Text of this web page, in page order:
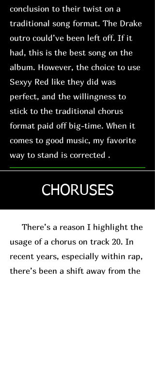
conclusion to their twist on a
traditional song format. The Drake
outro could’ve been left off. If it
had, this is the best song on the
album. However, the choice to use
Sexyy Red like they did was
perfect, and the willingness to
stick to the traditional chorus
format paid off big-time. When it
comes to good music, my favorite
way to stand is corrected .
CHORUSES
There’s a reason I highlight the
usage of a chorus on track 20. In
recent years, especially within rap,
there’s been a shift away from the